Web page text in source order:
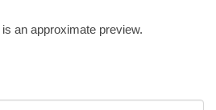
an approximate preview.